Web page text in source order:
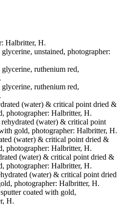
Halbritter, H.
unstained, photographer:
ruthenium red,
ruthenium red,
(water) & critical point dried &
photographer: Halbritter, H.
(water) & critical point
gold, photographer: Halbritter, H.
(water) & critical point dried &
photographer: Halbritter, H.
(water) & critical point dried &
photographer: Halbritter, H.
(water) & critical point dried
photographer: Halbritter, H.
coated with gold,
H.